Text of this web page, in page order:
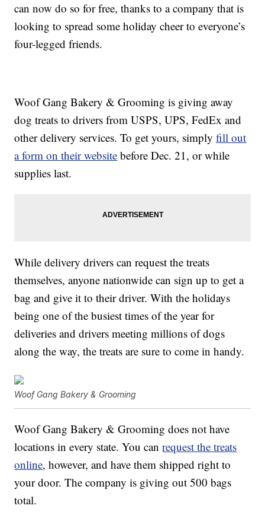
can now do so for free, thanks to a company that is
looking to spread some holiday cheer to everyone’s
four-legged friends.
Woof Gang Bakery & Grooming is giving away
dog treats to drivers from USPS, UPS, FedEx and
other delivery services. To get yours, simplyfill out
a form on their website before Dec. 21, or while
supplies last.
While delivery drivers can request the treats
themselves, anyone nationwide can sign up to get a
bag and give it to their driver. With the holidays
being one of the busiest times of the year for
deliveries and drivers meeting millions of dogs
along the way, the treats are sure to come in handy.
Woof Gang Bakery & Grooming
Woof Gang Bakery & Grooming does not have
locations in every state. You canrequest the treats
online, however, and have them shipped right to
your door. The company is giving out 500 bags
total.